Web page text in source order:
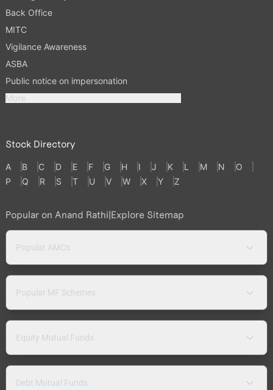
Back Office
MITC
Vigilance Awareness
ASBA
Public notice on impersonation
More
Stock Directory
A B C D E F G H I J K L M N
O
P
Q R S T U V W X Y Z
Popular on Anand Rathi|Explore Sitemap
Popular AMCs
Popular MF Schemes
Equity Mutual Funds
Debt Mutual Funds